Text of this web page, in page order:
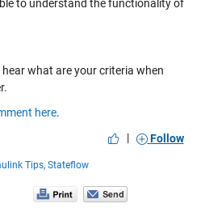
to understand the functionality of
what are your criteria when
here.
|
Follow
Tips, Stateflow